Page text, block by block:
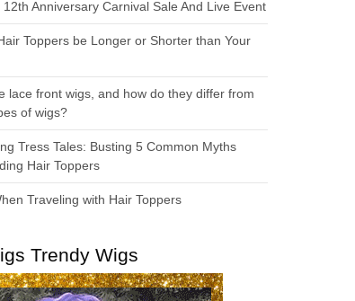
12th Anniversary Carnival Sale And Live Event
Toppers be Longer or Shorter than Your
lace front wigs, and how do they differ from
of wigs?
Tress Tales: Busting 5 Common Myths
Hair Toppers
Traveling with Hair Toppers
Trendy Wigs